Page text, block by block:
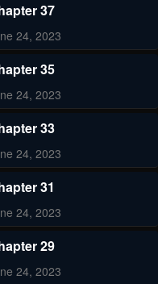
37
24, 2023
35
24, 2023
33
24, 2023
31
24, 2023
29
24, 2023